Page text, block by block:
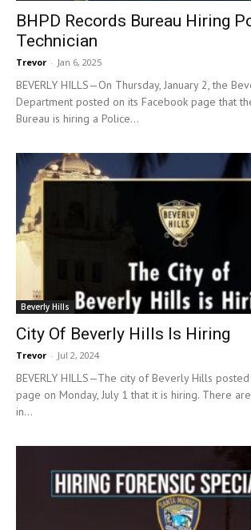
BHPD Records Bureau Hiring
Technician
Trevor - Jan 6, 2025
BEVERLY HILLS—On Thursday, January 2, the
Department posted on its Facebook page that
Bureau is hiring a Police...
Beverly Hills
City Of Beverly Hills Is Hiring
Trevor - Jul 2, 2024
BEVERLY HILLS—The city of Beverly Hills
page on Monday, July 1 that it is hiring. There
in...